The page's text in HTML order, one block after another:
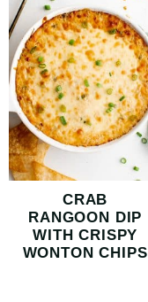
CRAB
RANGOON DIP
WITH CRISPY
WONTON CHIPS